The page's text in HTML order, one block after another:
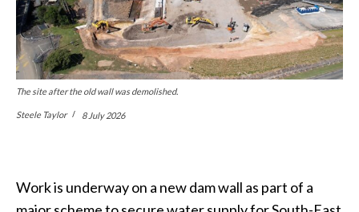
The site after the old wall was demolished.
Steele Taylor 8 July 2026
Work is underway on a new dam wall as part of a